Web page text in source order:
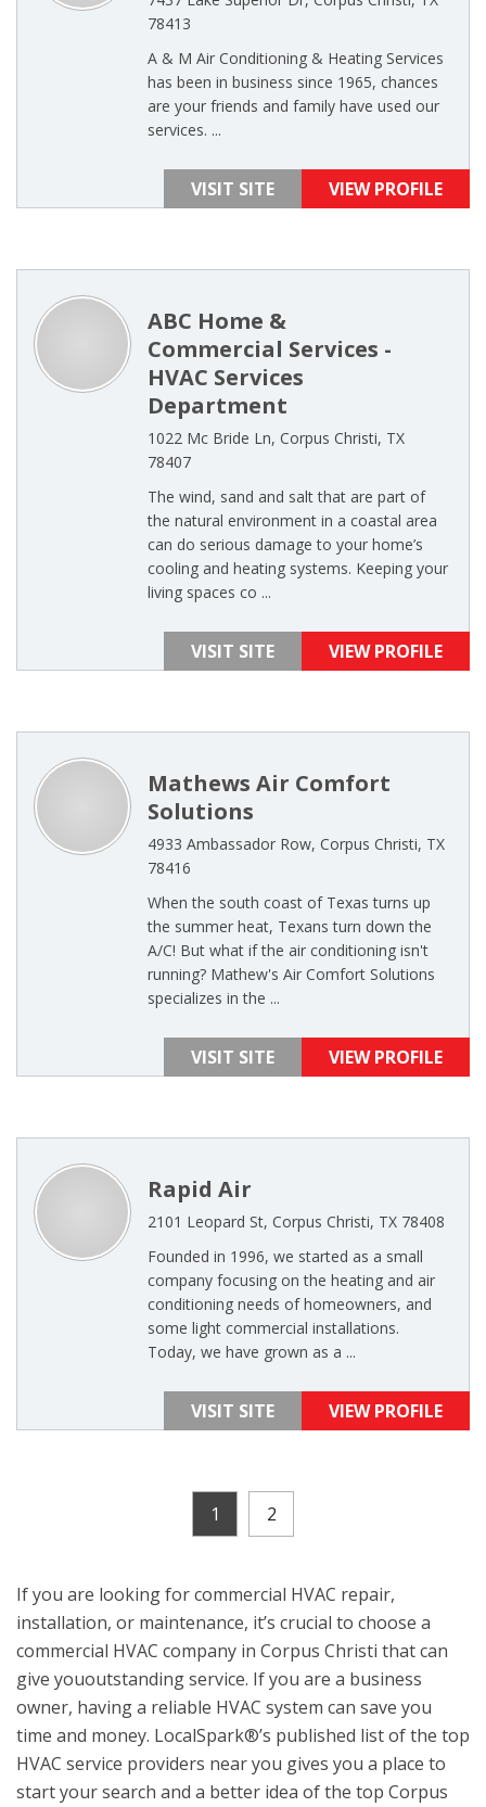
78413
A & M Air Conditioning & Heating Services
has been in business since 1965, chances
are your friends and family have used our
services. ...
VISIT SITE VIEW PROFILE
ABC Home &
Commercial Services -
HVAC Services
Department
1022 Mc Bride Ln, Corpus Christi, TX
78407
The wind, sand and salt that are part of
the natural environment in a coastal area
can do serious damage to your home’s
cooling and heating systems. Keeping your
living spaces co ...
VISIT SITE VIEW PROFILE
Mathews Air Comfort
Solutions
4933 Ambassador Row, Corpus Christi, TX
78416
When the south coast of Texas turns up
the summer heat, Texans turn down the
A/C! But what if the air conditioning isn't
running? Mathew's Air Comfort Solutions
specializes in the ...
VISIT SITE VIEW PROFILE
Rapid Air
2101 Leopard St, Corpus Christi, TX 78408
Founded in 1996, we started as a small
company focusing on the heating and air
conditioning needs of homeowners, and
some light commercial installations.
Today, we have grown as a ...
VISIT SITE VIEW PROFILE
1 2
If you are looking for commercial HVAC repair,
installation, or maintenance, it’s crucial to choose a
commercial HVAC company in Corpus Christi that can
give yououtstanding service. If you are a business
owner, having a reliable HVAC system can save you
time and money. LocalSpark®’s published list of the top
HVAC service providers near you gives you a place to
start your search and a better idea of the top Corpus